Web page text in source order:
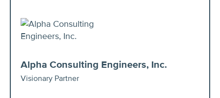
Alpha Consulting Engineers, Inc.
Visionary Partner